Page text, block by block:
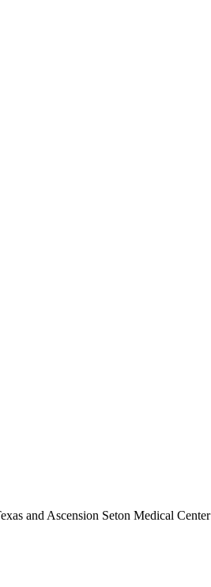
and Ascension Seton Medical